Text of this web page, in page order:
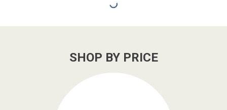
SHOP BY PRICE